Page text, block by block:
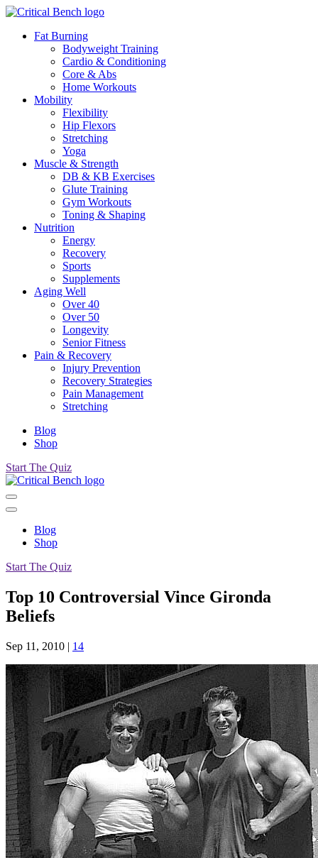
Fat Burning
Bodyweight Training
Cardio & Conditioning
Core & Abs
Home Workouts
Mobility
Flexibility
Hip Flexors
Stretching
Yoga
Muscle & Strength
DB & KB Exercises
Glute Training
Gym Workouts
Toning & Shaping
Nutrition
Energy
Recovery
Sports
Supplements
Aging Well
Over 40
Over 50
Longevity
Senior Fitness
Pain & Recovery
Injury Prevention
Recovery Strategies
Pain Management
Stretching
Blog
Shop
Start The Quiz
Blog
Shop
Start The Quiz
Top 10 Controversial Vince Gironda
Beliefs
Sep 11, 2010 | 14